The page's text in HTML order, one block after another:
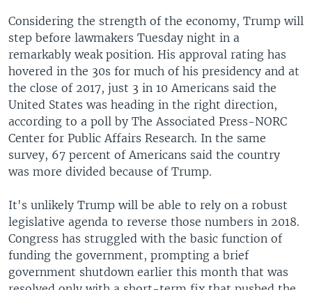
Considering the strength of the economy, Trump will
step before lawmakers Tuesday night in a
remarkably weak position. His approval rating has
hovered in the 30s for much of his presidency and at
the close of 2017, just 3 in 10 Americans said the
United States was heading in the right direction,
according to a poll by The Associated Press-NORC
Center for Public Affairs Research. In the same
survey, 67 percent of Americans said the country
was more divided because of Trump.
It's unlikely Trump will be able to rely on a robust
legislative agenda to reverse those numbers in 2018.
Congress has struggled with the basic function of
funding the government, prompting a brief
government shutdown earlier this month that was